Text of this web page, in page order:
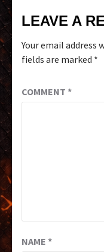
LEAVE A
Your email address
fields are marked *
COMMENT *
NAME *